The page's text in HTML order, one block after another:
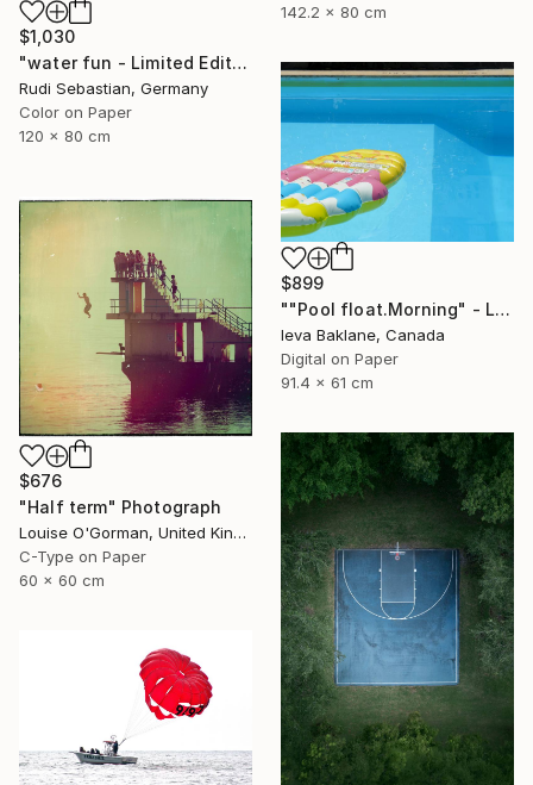
142.2 x 80 cm
$1,030
"water fun - Limited Edition of 5" Photograph
Rudi Sebastian, Germany
Color on Paper
120 x 80 cm
$899
""Pool float.Morning" - Limited Edition 1 of 25" Photograph
Ieva Baklane, Canada
Digital on Paper
91.4 x 61 cm
$676
"Half term" Photograph
Louise O'Gorman, United Kingdom
C-Type on Paper
60 x 60 cm